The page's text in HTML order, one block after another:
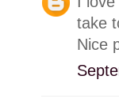
take
Nice